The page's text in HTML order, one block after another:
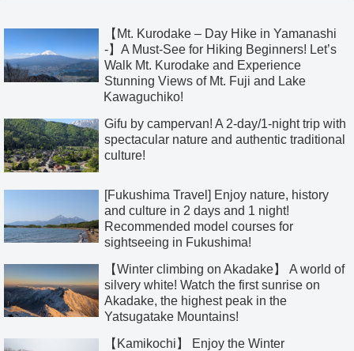
【Mt. Kurodake – Day Hike in Yamanashi
-】A Must-See for Hiking Beginners! Let’s
Walk Mt. Kurodake and Experience
Stunning Views of Mt. Fuji and Lake
Kawaguchiko!
Gifu by campervan! A 2-day/1-night trip with
spectacular nature and authentic traditional
culture!
[Fukushima Travel] Enjoy nature, history
and culture in 2 days and 1 night!
Recommended model courses for
sightseeing in Fukushima!
【Winter climbing on Akadake】 A world of
silvery white! Watch the first sunrise on
Akadake, the highest peak in the
Yatsugatake Mountains!
【Kamikochi】 Enjoy the Winter